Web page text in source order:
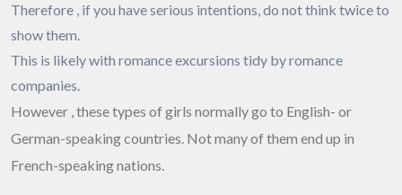
Therefore , if you have serious intentions, do not think twice to
show them.
This is likely with romance excursions tidy by romance
companies.
However , these types of girls normally go to English- or
German-speaking countries. Not many of them end up in
French-speaking nations.